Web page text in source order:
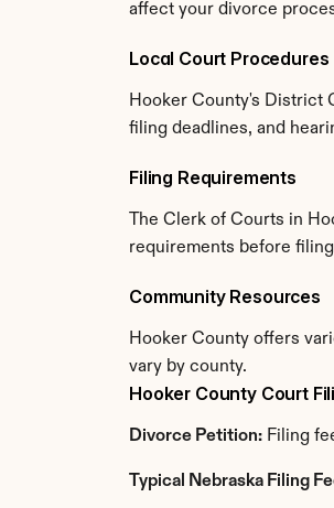
affect your divorce
Local Court Procedures
Hooker County's District
filing deadlines, and
Filing Requirements
The Clerk of Courts in
requirements before
Community Resources
Hooker County offers
vary by county.
Hooker County Court
Divorce Petition: Filing
Typical Nebraska Filing